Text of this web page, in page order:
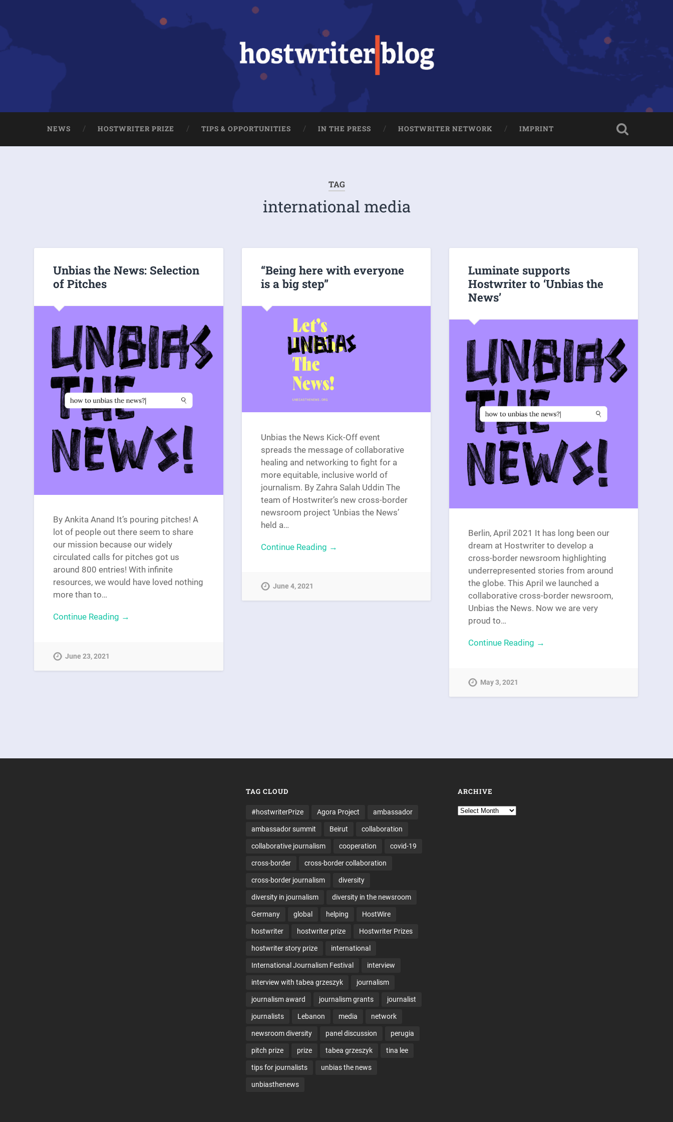
NEWS HOSTWRITER PRIZE TIPS & OPPORTUNITIES IN THE PRESS HOSTWRITER NETWORK IMPRINT
TAG
international media
Unbias the News: Selection
of Pitches
By Ankita Anand It’s pouring pitches! A
lot of people out there seem to share
our mission because our widely
circulated calls for pitches got us
around 800 entries! With infinite
resources, we would have loved nothing
more than to…
Continue Reading →
June 23, 2021
“Being here with everyone
is a big step”
Unbias the News Kick-Off event
spreads the message of collaborative
healing and networking to fight for a
more equitable, inclusive world of
journalism. By Zahra Salah Uddin The
team of Hostwriter’s new cross-border
newsroom project ‘Unbias the News’
held a…
Continue Reading →
June 4, 2021
Luminate supports
Hostwriter to ‘Unbias the
News’
Berlin, April 2021 It has long been our
dream at Hostwriter to develop a
cross-border newsroom highlighting
underrepresented stories from around
the globe. This April we launched a
collaborative cross-border newsroom,
Unbias the News. Now we are very
proud to…
Continue Reading →
May 3, 2021
TAG CLOUD
#hostwriterPrize Agora Project ambassador
ambassador summit Beirut collaboration
collaborative journalism cooperation covid-19
cross-border cross-border collaboration
cross-border journalism diversity
diversity in journalism diversity in the newsroom
Germany global helping HostWire
hostwriter hostwriter prize Hostwriter Prizes
hostwriter story prize international
International Journalism Festival interview
interview with tabea grzeszyk journalism
journalism award journalism grants journalist
journalists Lebanon media network
newsroom diversity panel discussion perugia
pitch prize prize tabea grzeszyk tina lee
tips for journalists unbias the news
unbiasthenews
ARCHIVE